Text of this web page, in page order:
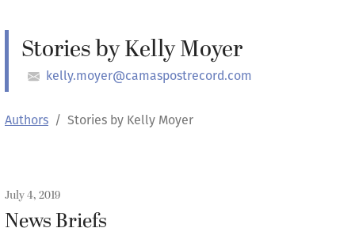
Stories by Kelly Moyer
kelly.moyer@camaspostrecord.com
Authors Stories by Kelly Moyer
July 4, 2019
News Briefs